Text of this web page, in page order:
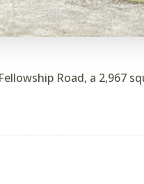
Road, a 2,967